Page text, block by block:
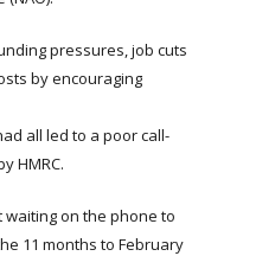
pressures, job cuts
by encouraging
all led to a poor call-
HMRC.
on the phone to
11 months to February